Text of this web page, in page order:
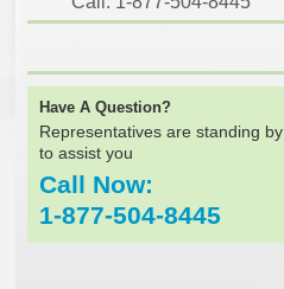
Have A Question?
Representatives are standing by
to assist you
Call Now:
1-877-504-8445